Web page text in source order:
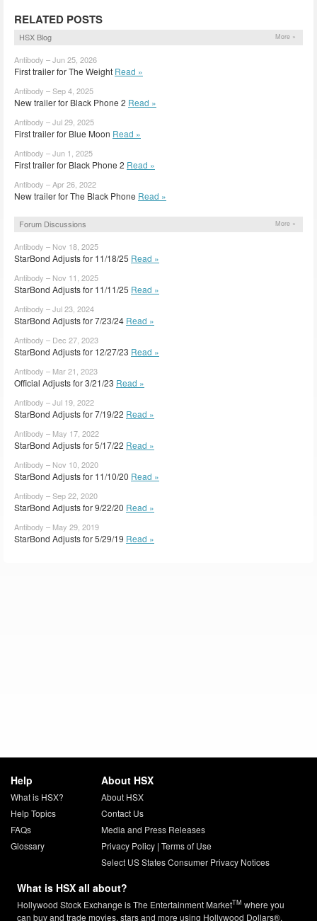
RELATED POSTS
HSX Blog More »
Antibody – Jun 25, 2026
First trailer for The Weight Read »
Antibody – Sep 4, 2025
New trailer for Black Phone 2 Read »
Antibody – Jul 29, 2025
First trailer for Blue Moon Read »
Antibody – Jun 1, 2025
First trailer for Black Phone 2 Read »
Antibody – Apr 26, 2022
New trailer for The Black Phone Read »
Forum Discussions More »
Antibody – Nov 18, 2025
StarBond Adjusts for 11/18/25 Read »
Antibody – Nov 11, 2025
StarBond Adjusts for 11/11/25 Read »
Antibody – Jul 23, 2024
StarBond Adjusts for 7/23/24 Read »
Antibody – Dec 27, 2023
StarBond Adjusts for 12/27/23 Read »
Antibody – Mar 21, 2023
Official Adjusts for 3/21/23 Read »
Antibody – Jul 19, 2022
StarBond Adjusts for 7/19/22 Read »
Antibody – May 17, 2022
StarBond Adjusts for 5/17/22 Read »
Antibody – Nov 10, 2020
StarBond Adjusts for 11/10/20 Read »
Antibody – Sep 22, 2020
StarBond Adjusts for 9/22/20 Read »
Antibody – May 29, 2019
StarBond Adjusts for 5/29/19 Read »
Help
What is HSX?
Help Topics
FAQs
Glossary
About HSX
About HSX
Contact Us
Media and Press Releases
Privacy Policy| Terms of Use
Select US States Consumer Privacy Notices
What is HSX all about?
Hollywood Stock Exchange is The Entertainment MarketTM where you
can buy and trade movies, stars and more using Hollywood Dollars®.